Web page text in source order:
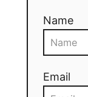
Name
Email